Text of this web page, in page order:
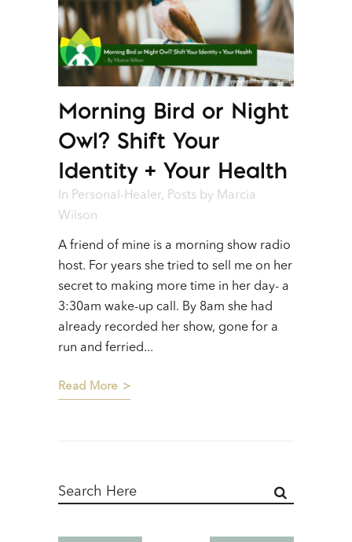
Morning Bird or Night
Owl? Shift Your
Identity + Your Health
In Personal-Healer, Posts by Marcia
Wilson
A friend of mine is a morning show radio
host. For years she tried to sell me on her
secret to making more time in her day- a
3:30am wake-up call. By 8am she had
already recorded her show, gone for a
run and ferried...
Read More